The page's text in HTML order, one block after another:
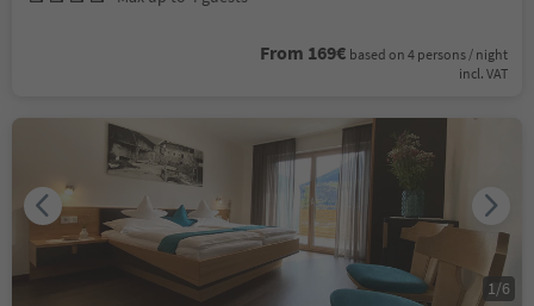
From 169€ based on 4 persons / night
incl. VAT
1/6